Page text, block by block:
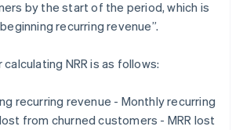
by the start of the period, which is
recurring revenue”.
NRR is as follows:
recurring revenue - Monthly recurring
from churned customers - MRR lost